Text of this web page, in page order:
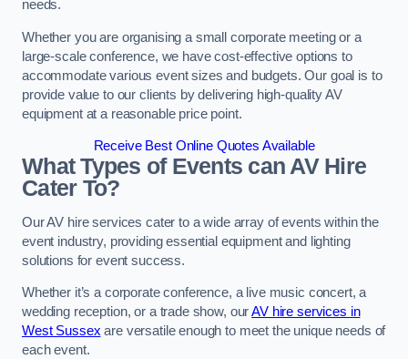
needs.
Whether you are organising a small corporate meeting or a
large-scale conference, we have cost-effective options to
accommodate various event sizes and budgets. Our goal is to
provide value to our clients by delivering high-quality AV
equipment at a reasonable price point.
Receive Best Online Quotes Available
What Types of Events can AV Hire
Cater To?
Our AV hire services cater to a wide array of events within the
event industry, providing essential equipment and lighting
solutions for event success.
Whether it’s a corporate conference, a live music concert, a
wedding reception, or a trade show, ourAV hire services in
West Sussex are versatile enough to meet the unique needs of
each event.